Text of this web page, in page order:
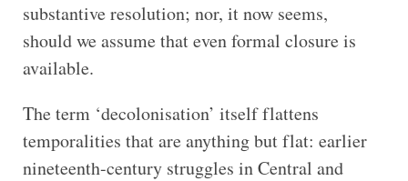
substantive resolution; nor, it now seems,
should we assume that even formal closure is
available.
The term ‘decolonisation’ itself flattens
temporalities that are anything but flat: earlier
nineteenth-century struggles in Central and